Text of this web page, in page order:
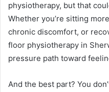
physiotherapy, but that
Whether you’re sitting
chronic discomfort, or
floor physiotherapy in
pressure path toward
And the best part? You